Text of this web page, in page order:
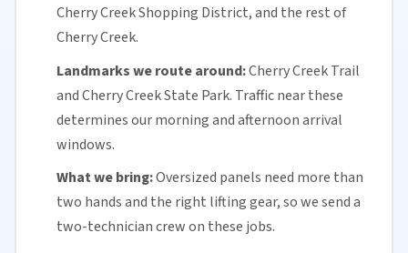
Cherry Creek Shopping District, and the rest of
Cherry Creek.
Landmarks we route around:Cherry Creek Trail
and Cherry Creek State Park. Traffic near these
determines our morning and afternoon arrival
windows.
What we bring:Oversized panels need more than
two hands and the right lifting gear, so we send a
two-technician crew on these jobs.